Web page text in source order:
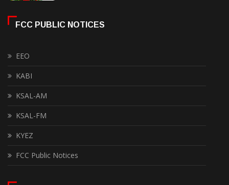
FCC PUBLIC NOTICES
EEO
KABI
KSAL-AM
KSAL-FM
KYEZ
FCC Public Notices